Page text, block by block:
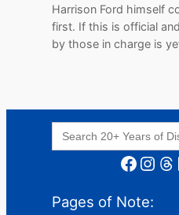
Harrison Ford himself
first. If this is official
by those in charge is
Search
for:
Facebook Instagram Threads
Pages of Note: